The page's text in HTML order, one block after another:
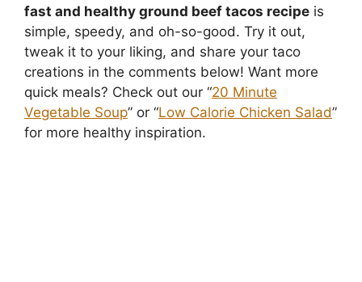
fast and healthy ground beef tacos recipe is
simple, speedy, and oh-so-good. Try it out,
tweak it to your liking, and share your taco
creations in the comments below! Want more
quick meals? Check out our “20 Minute
Vegetable Soup” or “Low Calorie Chicken Salad”
for more healthy inspiration.